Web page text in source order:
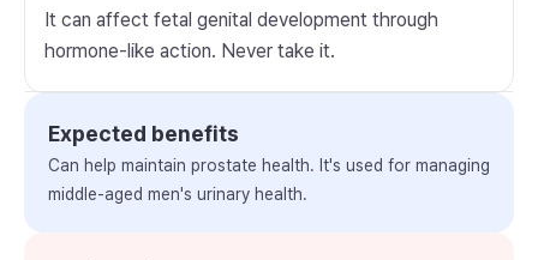
It can affect fetal genital development through
hormone-like action. Never take it.
Expected benefits
Can help maintain prostate health. It's used for managing
middle-aged men's urinary health.